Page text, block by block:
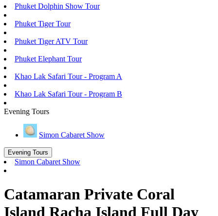
Phuket Dolphin Show Tour
Phuket Tiger Tour
Phuket Tiger ATV Tour
Phuket Elephant Tour
Khao Lak Safari Tour - Program A
Khao Lak Safari Tour - Program B
Evening Tours
Simon Cabaret Show
Evening Tours
Simon Cabaret Show
Catamaran Private Coral
Island Racha Island Full Day